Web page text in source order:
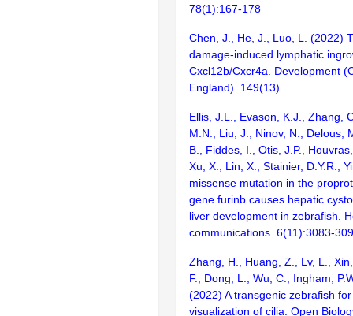
78(1):167-178
Chen, J., He, J., Luo, L. (2022)
damage-induced lymphatic
Cxcl12b/Cxcr4a. Development
England). 149(13)
Ellis, J.L., Evason, K.J., Zhang,
M.N., Liu, J., Ninov, N., Delous,
B., Fiddes, I., Otis, J.P.,
Xu, X., Lin, X., Stainier, D.Y.R.,
missense mutation in the
gene furinb causes hepatic
liver development in zebrafish.
communications. 6(11):3083-
Zhang, H., Huang, Z., Lv, L.,
F., Dong, L., Wu, C., Ingham,
(2022) A transgenic zebrafish
visualization of cilia. Open